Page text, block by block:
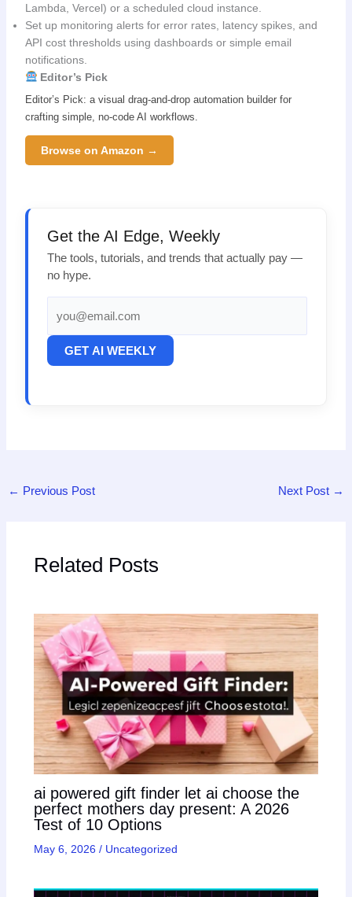
Lambda, Vercel) or a scheduled cloud instance.
Set up monitoring alerts for error rates, latency spikes, and
API cost thresholds using dashboards or simple email
notifications.
Editor’s Pick
Editor’s Pick: a visual drag-and-drop automation builder for
crafting simple, no-code AI workflows.
Browse on Amazon →
Get the AI Edge, Weekly
The tools, tutorials, and trends that actually pay —
no hype.
GET AI WEEKLY
← Previous Post Next Post →
Related Posts
ai powered gift finder let ai choose the
perfect mothers day present: A 2026
Test of 10 Options
May 6, 2026 / Uncategorized